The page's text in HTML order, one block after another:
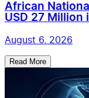
African
USD 27 Million
August 6, 2026
Read More